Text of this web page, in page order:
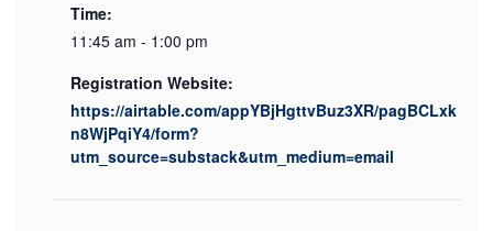
Time:
11:45 am - 1:00 pm
Registration Website:
https://airtable.com/appYBjHgttvBuz3XR/pagBCLxk
n8WjPqiY4/form?
utm_source=substack&utm_medium=email